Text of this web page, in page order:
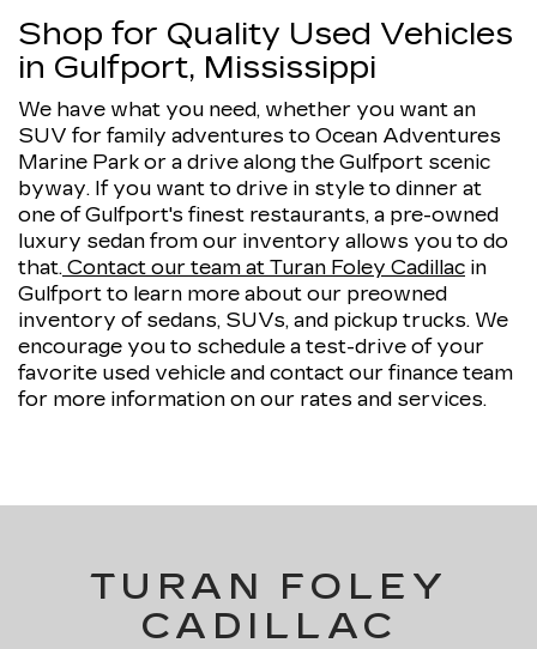
Shop for Quality Used Vehicles
in Gulfport, Mississippi
We have what you need, whether you want an
SUV for family adventures to Ocean Adventures
Marine Park or a drive along the Gulfport scenic
byway. If you want to drive in style to dinner at
one of Gulfport's finest restaurants, a pre-owned
luxury sedan from our inventory allows you to do
that. Contact our team at Turan Foley Cadillac in
Gulfport to learn more about our preowned
inventory of sedans, SUVs, and pickup trucks. We
encourage you to schedule a test-drive of your
favorite used vehicle and contact our finance team
for more information on our rates and services.
TURAN FOLEY
CADILLAC